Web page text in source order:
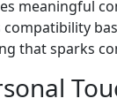
meaningful
that sparks